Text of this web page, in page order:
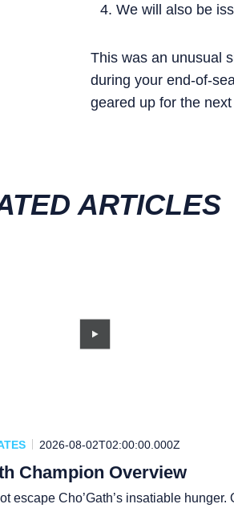
We will also be
This was an unusual
during your end-of-
geared up for the
ARTICLES
2026-08-02T02:00:00.000Z
Champion Overview
escape Cho’Gath’s insatiable hunger.